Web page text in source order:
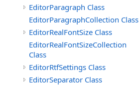
EditorParagraph Class
EditorParagraphCollection Class
EditorRealFontSize Class
EditorRealFontSizeCollection
Class
EditorRtfSettings Class
EditorSeparator Class